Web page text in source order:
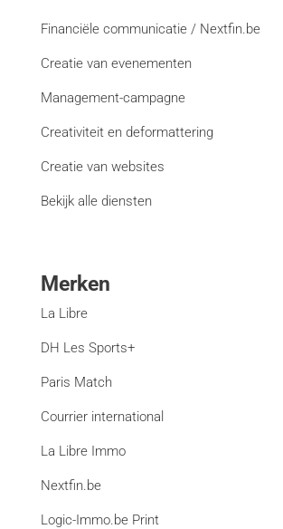
Financiële communicatie / Nextfin.be
Creatie van evenementen
Management-campagne
Creativiteit en deformattering
Creatie van websites
Bekijk alle diensten
Merken
La Libre
DH Les Sports+
Paris Match
Courrier international
La Libre Immo
Nextfin.be
Logic-Immo.be Print